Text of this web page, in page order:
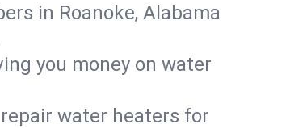
in Roanoke, Alabama
you money on water
water heaters for